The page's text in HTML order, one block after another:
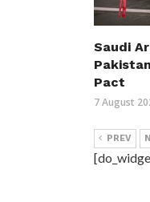
Saudi
Pact
7 August
PREV